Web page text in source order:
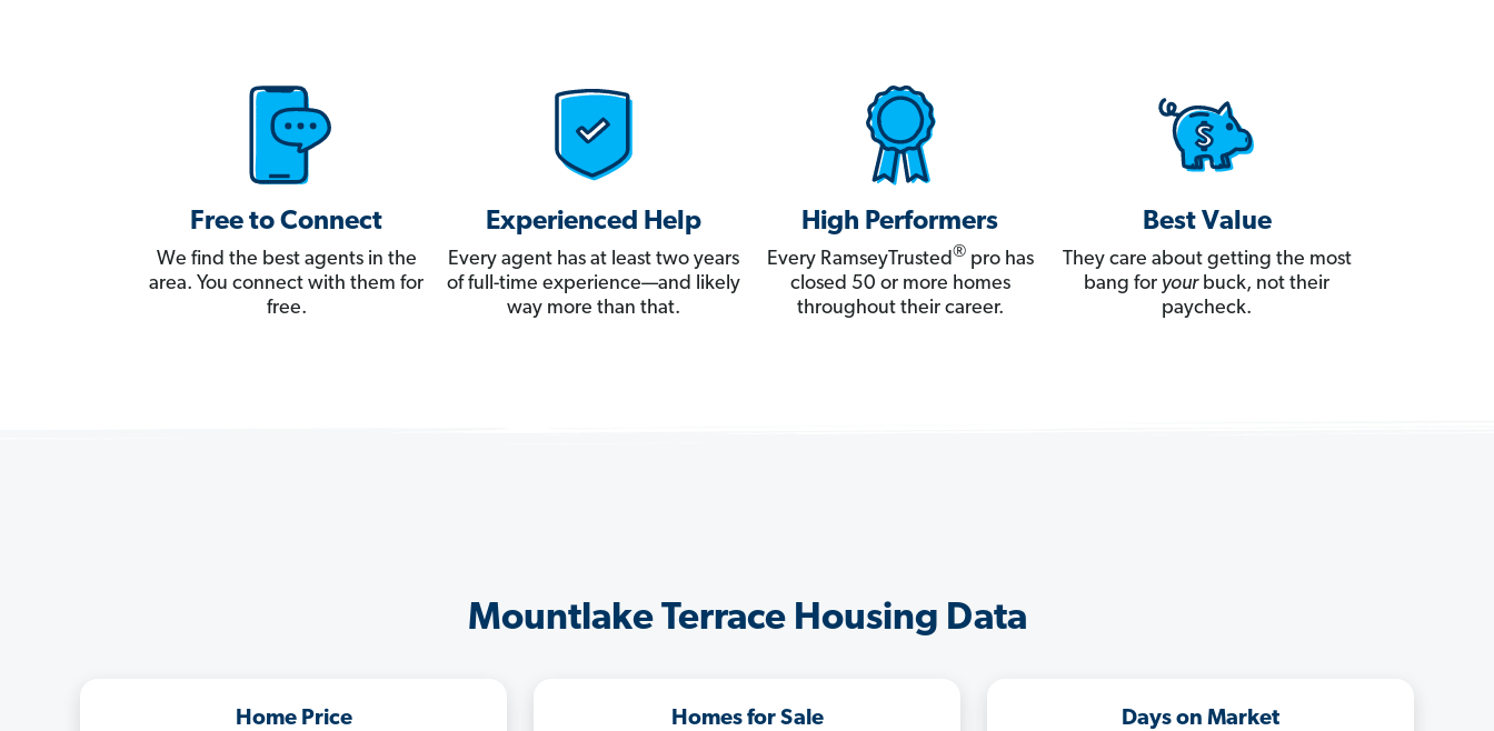
Free to Connect
We find the best agents in the
area. You connect with them for
free.
Experienced Help
Every agent has at least two years
of full-time experience—and likely
way more than that.
High Performers
Every RamseyTrusted®pro has
closed 50 or more homes
throughout their career.
Best Value
They care about getting the most
bang for yourbuck, not their
paycheck.
Mountlake Terrace Housing Data
Home Price Homes for Sale Days on Market